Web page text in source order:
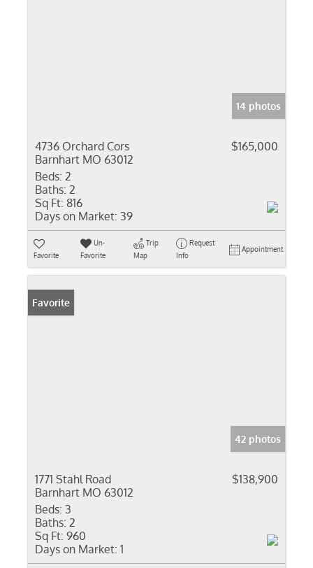
14 photos
4736 Orchard Cors
Barnhart MO 63012
$165,000
Beds: 2
Baths: 2
Sq Ft: 816
Days on Market: 39
Favorite
Un-
Favorite
Trip
Map
Request
Info
Appointment
Favorite
42 photos
1771 Stahl Road
Barnhart MO 63012
$138,900
Beds: 3
Baths: 2
Sq Ft: 960
Days on Market: 1